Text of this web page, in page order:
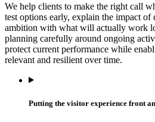
We help clients to make the right call
test options early, explain the impact of
ambition with what will actually work
planning carefully around ongoing
protect current performance while
relevant and resilient over time.
Putting the visitor experience front